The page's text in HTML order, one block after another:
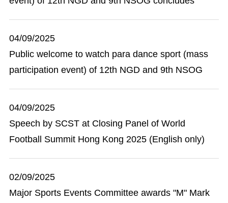
04/09/2025
Public welcome to watch para dance sport (mass
participation event) of 12th NGD and 9th NSOG
04/09/2025
Speech by SCST at Closing Panel of World
Football Summit Hong Kong 2025 (English only)
02/09/2025
Major Sports Events Committee awards "M" Mark